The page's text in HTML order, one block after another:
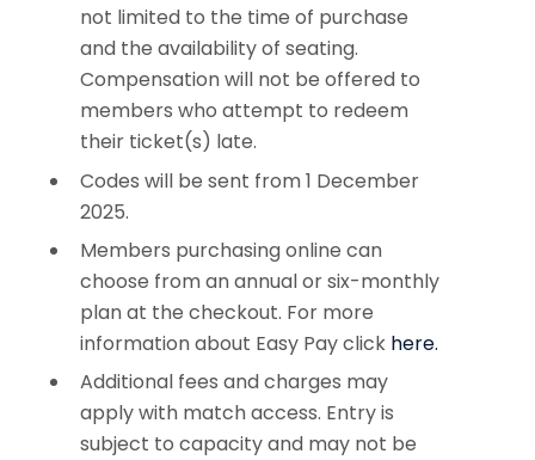
not limited to the time of purchase
and the availability of seating.
Compensation will not be offered to
members who attempt to redeem
their ticket(s) late.
Codes will be sent from 1 December
2025.
Members purchasing online can
choose from an annual or six-monthly
plan at the checkout. For more
information about Easy Pay click here.
Additional fees and charges may
apply with match access. Entry is
subject to capacity and may not be